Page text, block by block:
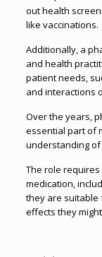
out health
like vaccinations.
Additionally, a
and health
patient needs,
and interactions
Over the years,
essential part of
understanding
The role
medication,
they are suitable
effects they